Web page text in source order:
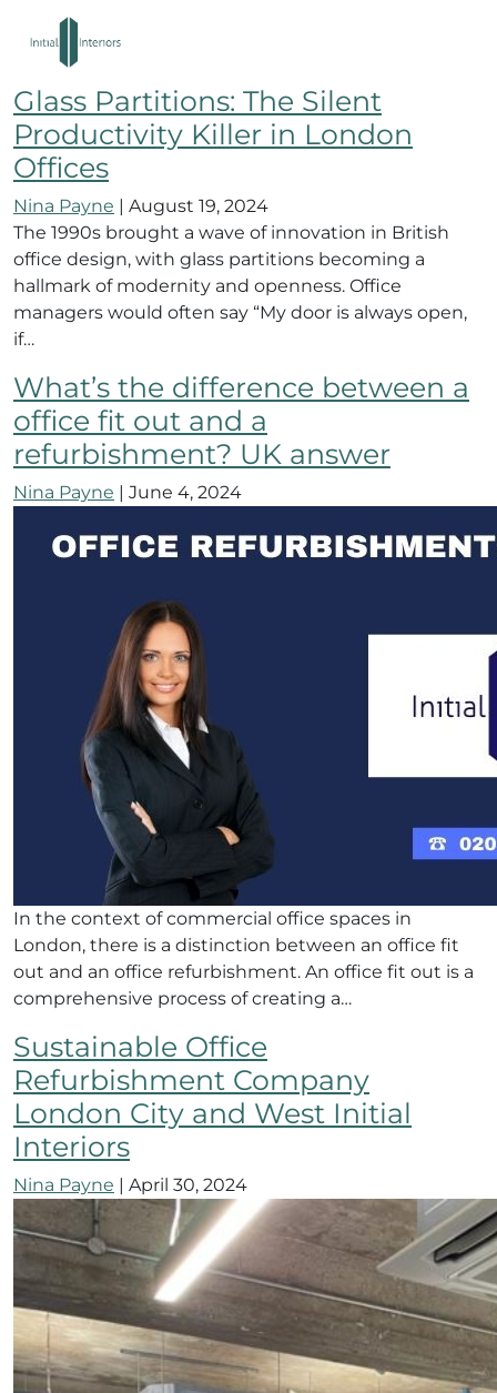
eco friendly london office
interiors
Glass Partitions: The Silent
Productivity Killer in London
Offices
Nina Payne | August 19, 2024
The 1990s brought a wave of innovation in British
office design, with glass partitions becoming a
hallmark of modernity and openness. Office
managers would often say “My door is always open,
if…
What’s the difference between a
office fit out and a
refurbishment? UK answer
Nina Payne | June 4, 2024
In the context of commercial office spaces in
London, there is a distinction between an office fit
out and an office refurbishment. An office fit out is a
comprehensive process of creating a…
Sustainable Office
Refurbishment Company
London City and West Initial
Interiors
Nina Payne | April 30, 2024